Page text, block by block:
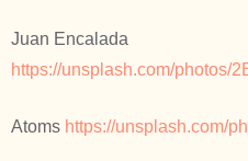
Juan Encalada
https://unsplash.com/photos/
Atoms https://unsplash.com/